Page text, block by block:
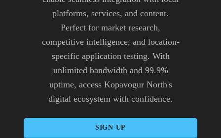
platforms, services, and content.
Perfect for market research,
competitive intelligence, and location-
specific application testing. With
unlimited bandwidth and 99.9%
uptime, access Kopavogur North's
digital ecosystem with confidence.
SIGN UP